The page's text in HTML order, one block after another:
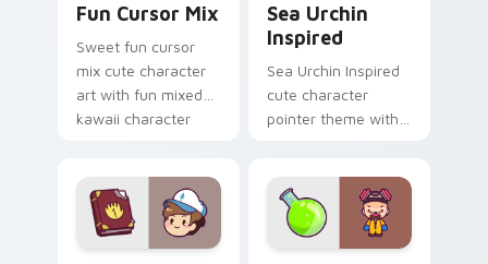
Fun Cursor Mix
Sweet fun cursor
mix cute character
art with fun mixed
kawaii character
Sea Urchin
Inspired
Sea Urchin Inspired
cute character
pointer theme with
marine charm on
your custom cursor
click pair.